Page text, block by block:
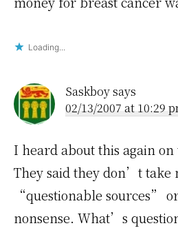
Loading...
Saskboysays
02/13/2007 at 10:29
I heard about this again on
They said they don’t take
“questionable sources”
nonsense. What’s